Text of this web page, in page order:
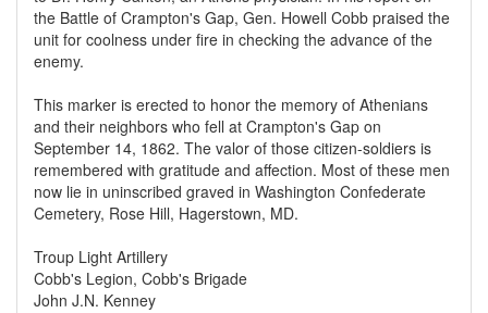
the Battle of Crampton's Gap, Gen. Howell Cobb praised the
unit for coolness under fire in checking the advance of the
enemy.
This marker is erected to honor the memory of Athenians
and their neighbors who fell at Crampton's Gap on
September 14, 1862. The valor of those citizen-soldiers is
remembered with gratitude and affection. Most of these men
now lie in uninscribed graved in Washington Confederate
Cemetery, Rose Hill, Hagerstown, MD.
Troup Light Artillery
Cobb's Legion, Cobb's Brigade
John J.N. Kenney